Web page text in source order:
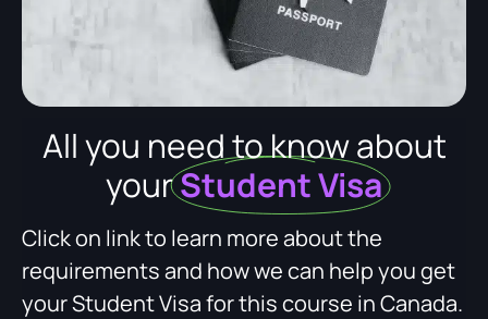
All you need to know about
yourStudent Visa
Click on link to learn more about the
requirements and how we can help you get
your Student Visa for this course in Canada.